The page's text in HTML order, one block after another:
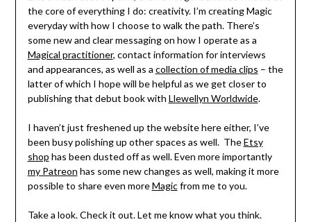
the core of everything I do: creativity. I’m creating Magic
everyday with how I choose to walk the path. There’s
some new and clear messaging on how I operate as a
Magical practitioner, contact information for interviews
and appearances, as well as a collection of media clips – the
latter of which I hope will be helpful as we get closer to
publishing that debut book with Llewellyn Worldwide.
I haven’t just freshened up the website here either, I’ve
been busy polishing up other spaces as well. TheEtsy
shop has been dusted off as well. Even more importantly
my Patreon has some new changes as well, making it more
possible to share even moreMagicfrom me to you.
Take a look. Check it out. Let me know what you think.